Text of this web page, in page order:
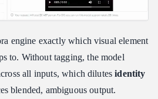
engine exactly which visual element
to. Without tagging, the model
all inputs, which dilutesidentity
blended, ambiguous output.